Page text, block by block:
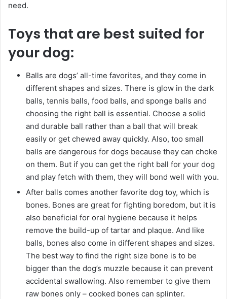
need.
Toys that are best suited for
your dog:
Balls are dogs’ all-time favorites, and they come in
different shapes and sizes. There is glow in the dark
balls, tennis balls, food balls, and sponge balls and
choosing the right ‌ball is essential. Choose a solid
and durable ball rather than a ball that will break
easily or get chewed away ‌quickly. Also, too small
balls are dangerous for dogs because they can choke
on them. But if you can get the right ‌ball for your dog
and play fetch with them, they will bond well with you.
After balls comes another favorite dog toy, which is
bones. Bones are great for fighting boredom, but it is
also beneficial for oral hygiene because it helps
remove the build-up of tartar and plaque. And like
balls, bones also come in different shapes and sizes.
The best way to find the right size bone is to be
bigger than the dog’s muzzle because it can prevent
accidental swallowing. Also remember to give them
raw bones only – cooked bones can splinter.